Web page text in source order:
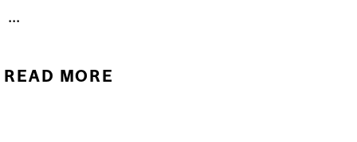
...
READ MORE